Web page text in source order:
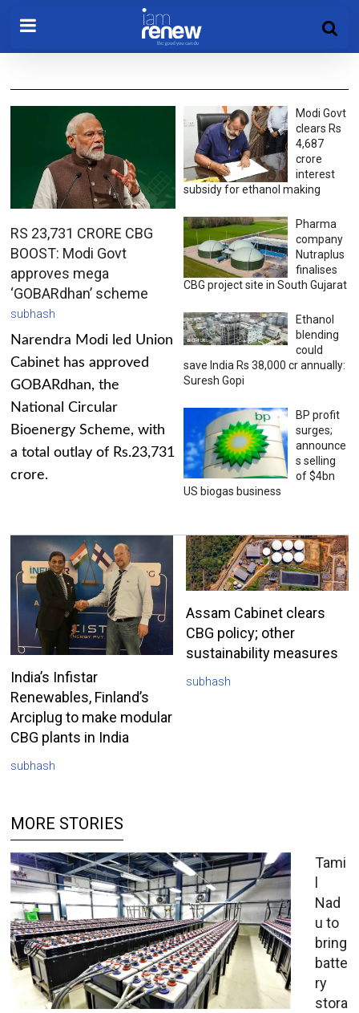
RS 23,731 CRORE CBG
BOOST: Modi Govt
approves mega
‘GOBARdhan’ scheme
subhash
Narendra Modi led Union
Cabinet has approved
GOBARdhan, the
National Circular
Bioenergy Scheme, with
a total outlay of Rs.23,731
crore.
Modi Govt
clears Rs
4,687
crore
interest
subsidy for ethanol making
Pharma
company
Nutraplus
finalises
CBG project site in South Gujarat
Ethanol
blending
could
save India Rs 38,000 cr annually:
Suresh Gopi
BP profit
surges;
announce
s selling
of $4bn
US biogas business
India’s Infistar
Renewables, Finland’s
Arciplug to make modular
CBG plants in India
subhash
Assam Cabinet clears
CBG policy; other
sustainability measures
subhash
MORE STORIES
Tami
l
Nad
u to
bring
batte
ry
stora